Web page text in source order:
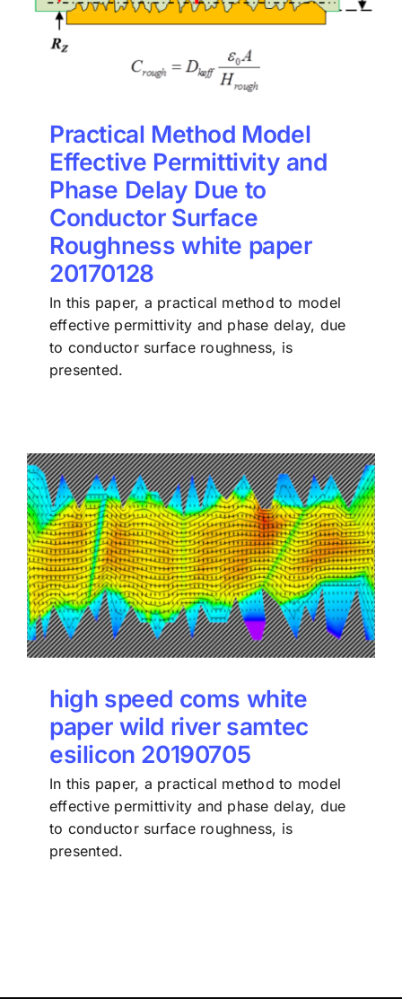
Practical Method Model
Effective Permittivity and
Phase Delay Due to
Conductor Surface
Roughness white paper
20170128
In this paper, a practical method to model
effective permittivity and phase delay, due
to conductor surface roughness, is
presented.
high speed coms white
paper wild river samtec
esilicon 20190705
In this paper, a practical method to model
effective permittivity and phase delay, due
to conductor surface roughness, is
presented.